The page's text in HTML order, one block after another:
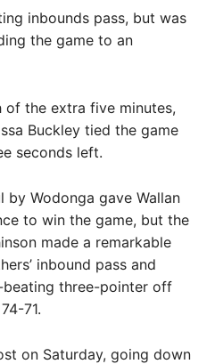
inbounds pass, but was
the game to an
the extra five minutes,
Buckley tied the game
seconds left.
by Wodonga gave Wallan
to win the game, but the
made a remarkable
inbound pass and
beating three-pointer off
71.
on Saturday, going down